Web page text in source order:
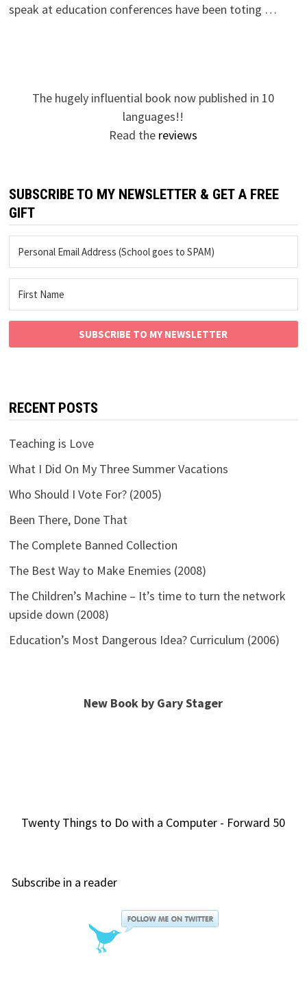
speak at education conferences have been toting …
The hugely influential book now published in 10
languages!!
Read the reviews
SUBSCRIBE TO MY NEWSLETTER & GET A FREE
GIFT
SUBSCRIBE TO MY NEWSLETTER
RECENT POSTS
Teaching is Love
What I Did On My Three Summer Vacations
Who Should I Vote For? (2005)
Been There, Done That
The Complete Banned Collection
The Best Way to Make Enemies (2008)
The Children’s Machine – It’s time to turn the network
upside down (2008)
Education’s Most Dangerous Idea? Curriculum (2006)
New Book by Gary Stager
Twenty Things to Do with a Computer - Forward 50
Subscribe in a reader